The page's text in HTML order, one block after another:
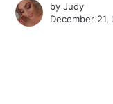
byJudy
December 21,